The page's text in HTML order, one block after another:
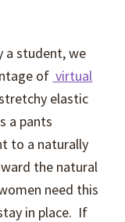
a student, we
of virtual
elastic
a pants
to a naturally
the natural
need this
in place. If